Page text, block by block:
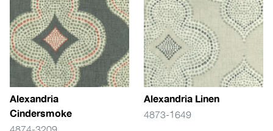
Alexandria
Cindersmoke
Alexandria Linen
4873-1649